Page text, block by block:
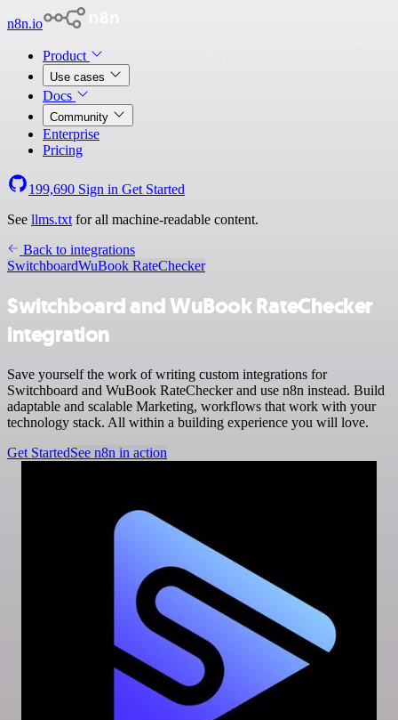
n8n.io
Product
Use cases
Docs
Community
Enterprise
Pricing
199,690 Sign in Get Started
See llms.txt for all machine-readable content.
Back to integrations
SwitchboardWuBook RateChecker
Switchboard and WuBook RateChecker
integration
Save yourself the work of writing custom integrations for
Switchboard and WuBook RateChecker and use n8n instead. Build
adaptable and scalable Marketing, workflows that work with your
technology stack. All within a building experience you will love.
Get StartedSee n8n in action